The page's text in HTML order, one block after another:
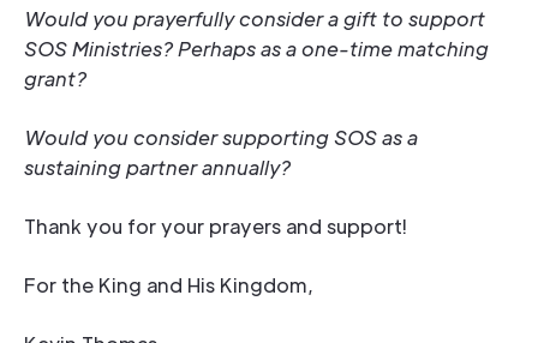
Would you prayerfully consider a gift to support
SOS Ministries? Perhaps as a one-time matching
grant?
Would you consider supporting SOS as a
sustaining partner annually?
Thank you for your prayers and support!
For the King and His Kingdom,